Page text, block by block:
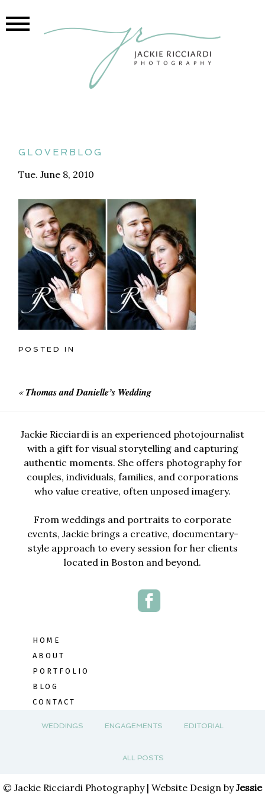
gloverblog
Tue. June 8, 2010
POSTED IN
« Thomas and Danielle’s Wedding
Jackie Ricciardi is an experienced photojournalist
with a gift for visual storytelling and capturing
authentic moments. She offers photography for
couples, individuals, families, and corporations
who value creative, often unposed imagery.
From weddings and portraits to corporate
events, Jackie brings a creative, documentary-
style approach to every session for her clients
located in Boston and beyond.
HOME
ABOUT
PORTFOLIO
BLOG
CONTACT
WEDDINGS ENGAGEMENTS EDITORIAL
ALL POSTS
© Jackie Ricciardi Photography | Website Design byJessie